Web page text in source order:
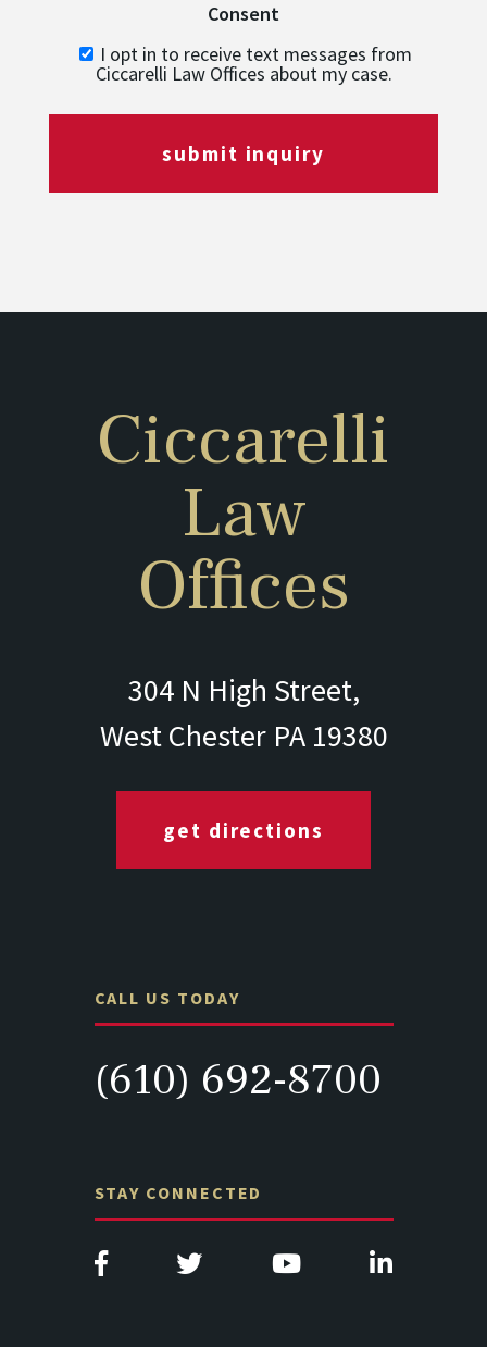
Consent
I opt in to receive text messages from
Ciccarelli Law Offices about my case.
submit inquiry
Ciccarelli
Law
Offices
304 N High Street,
West Chester PA 19380
get directions
CALL US TODAY
(610) 692-8700
STAY CONNECTED